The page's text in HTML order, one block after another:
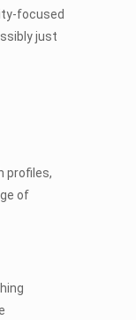
focused
just
profiles,
of